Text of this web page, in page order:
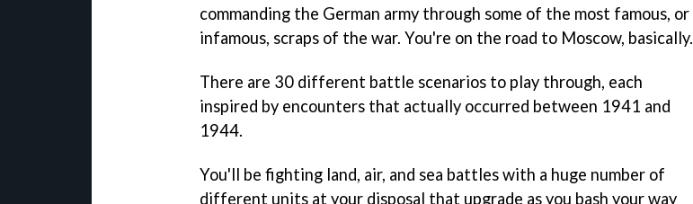
commanding the German army through some of the most famous, or
infamous, scraps of the war. You're on the road to Moscow, basically.
There are 30 different battle scenarios to play through, each
inspired by encounters that actually occurred between 1941 and
1944.
You'll be fighting land, air, and sea battles with a huge number of
different units at your disposal that upgrade as you bash your way